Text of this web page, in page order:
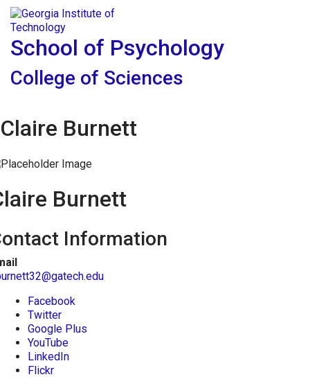
Skip to
content
Skip To Keyboard Navigation
School of Psychology
College of Sciences
Claire Burnett
Burnett
Information
Facebook
Twitter
Google Plus
YouTube
LinkedIn
Flickr